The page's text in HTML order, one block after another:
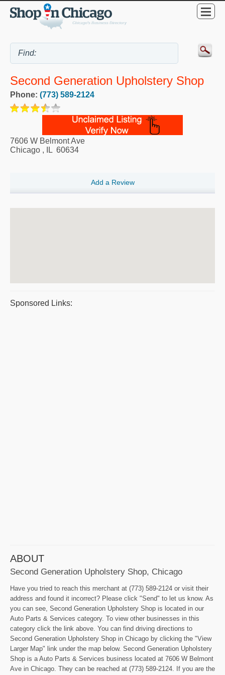
Second Generation Upholstery Shop
Phone: (773) 589-2124
7606 W Belmont Ave
Chicago , IL 60634
Add a Review
Sponsored Links:
ABOUT
Second Generation Upholstery Shop, Chicago
Have you tried to reach this merchant at (773) 589-2124 or visit their
address and found it incorrect? Please click "Send" to let us know. As
you can see, Second Generation Upholstery Shop is located in our
Auto Parts & Services category. To view other businesses in this
category click the link above. You can find driving directions to
Second Generation Upholstery Shop in Chicago by clicking the "View
Larger Map" link under the map below. Second Generation Upholstery
Shop is a Auto Parts & Services business located at 7606 W Belmont
Ave in Chicago. They can be reached at (773) 589-2124. If you are the